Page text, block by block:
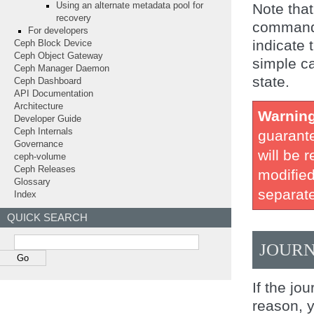
Note
indicate
simple
state.
will be
If the
reason,
Using an alternate metadata pool for
recovery
For developers
Ceph Block Device
Ceph Object Gateway
Ceph Manager Daemon
Ceph Dashboard
API Documentation
Architecture
Developer Guide
Ceph Internals
Governance
ceph-volume
Ceph Releases
Glossary
Index
QUICK SEARCH